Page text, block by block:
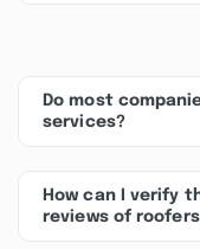
Do most
services?
How can I verify
reviews of roofers